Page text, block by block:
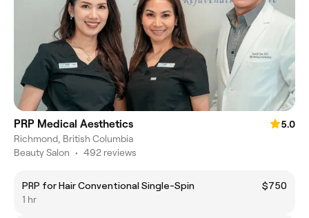
PRP Medical Aesthetics
5.0
Richmond, British Columbia
Beauty Salon • 492 reviews
PRP for Hair Conventional Single-Spin
$750
1 hr